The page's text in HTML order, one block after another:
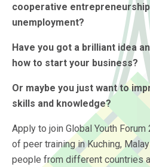
cooperative
unemployment?
Have you got a brilliant idea
how to start your business?
Or maybe you just want to
skills and knowledge?
Apply to join Global Youth
of peer training in Kuching,
people from different countries